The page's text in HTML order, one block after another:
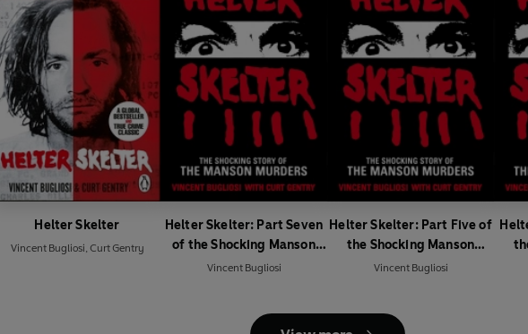
Helter Skelter
Vincent Bugliosi, Curt Gentry
Helter Skelter: Part Seven
of the Shocking Manson
Murders
Vincent Bugliosi
Helter Skelter: Part Five of
the Shocking Manson
Murders
Vincent Bugliosi